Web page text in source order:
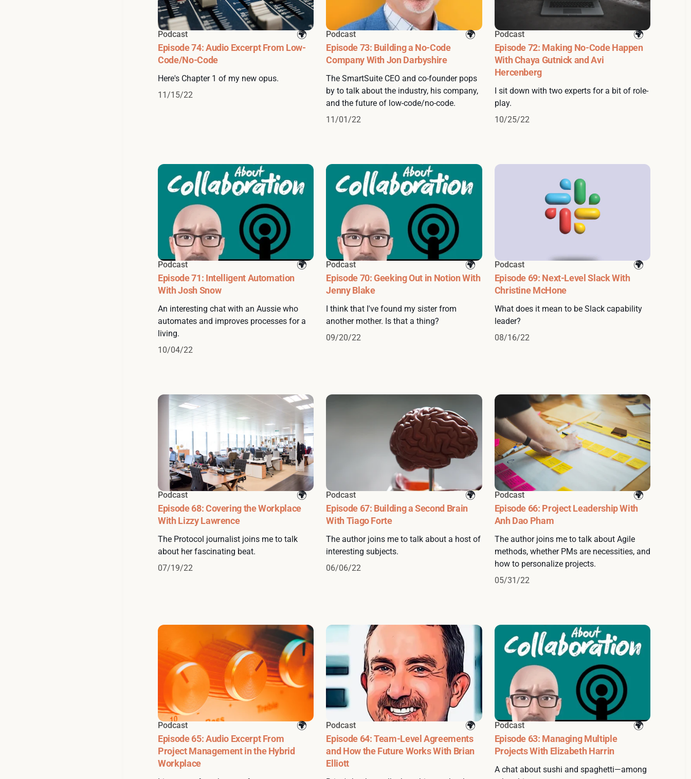
Podcast
Episode 74: Audio Excerpt From Low-
Code/No-Code
Here's Chapter 1 of my new opus.
11/15/22
Podcast
Episode 73: Building a No-Code
Company With Jon Darbyshire
The SmartSuite CEO and co-founder pops
by to talk about the industry, his company,
and the future of low-code/no-code.
11/01/22
Podcast
Episode 72: Making No-Code Happen
With Chaya Gutnick and Avi
Hercenberg
I sit down with two experts for a bit of role-
play.
10/25/22
Podcast
Episode 71: Intelligent Automation
With Josh Snow
An interesting chat with an Aussie who
automates and improves processes for a
living.
10/04/22
Podcast
Episode 70: Geeking Out in Notion With
Jenny Blake
I think that I've found my sister from
another mother. Is that a thing?
09/20/22
Podcast
Episode 69: Next-Level Slack With
Christine McHone
What does it mean to be Slack capability
leader?
08/16/22
Podcast
Episode 68: Covering the Workplace
With Lizzy Lawrence
The Protocol journalist joins me to talk
about her fascinating beat.
07/19/22
Podcast
Episode 67: Building a Second Brain
With Tiago Forte
The author joins me to talk about a host of
interesting subjects.
06/06/22
Podcast
Episode 66: Project Leadership With
Anh Dao Pham
The author joins me to talk about Agile
methods, whether PMs are necessities, and
how to personalize projects.
05/31/22
Podcast
Episode 65: Audio Excerpt From
Project Management in the Hybrid
Workplace
Podcast
Episode 64: Team-Level Agreements
and How the Future Works With Brian
Elliott
Podcast
Episode 63: Managing Multiple
Projects With Elizabeth Harrin
A chat about sushi and spaghetti—among